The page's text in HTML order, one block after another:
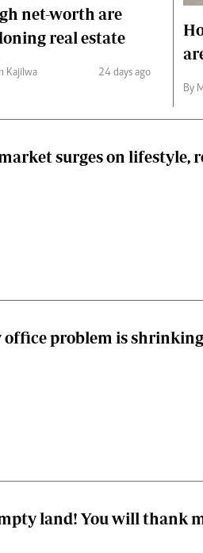
net-worth are
real estate
Kajilwa 24 days ago
By
surges on lifestyle,
office problem is shrinking
land! You will thank